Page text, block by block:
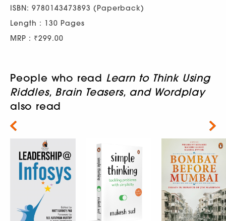
ISBN: 9780143473893 (Paperback)
Length : 130 Pages
MRP : ₹299.00
People who read Learn to Think Using
Riddles, Brain Teasers, and Wordplay
also read
Next